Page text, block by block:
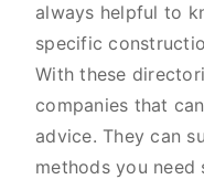
always helpful to
specific
With these
companies that
advice. They can
methods you